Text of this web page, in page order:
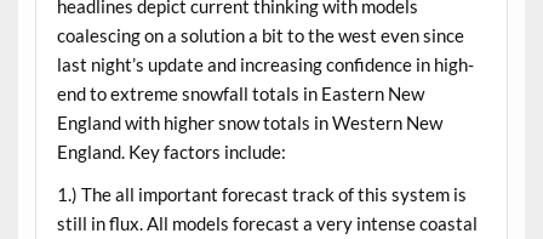
headlines depict current thinking with models
coalescing on a solution a bit to the west even since
last night’s update and increasing confidence in high-
end to extreme snowfall totals in Eastern New
England with higher snow totals in Western New
England. Key factors include:
1.) The all important forecast track of this system is
still in flux. All models forecast a very intense coastal